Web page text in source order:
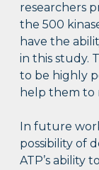
researchers
the 500
have the
in this study.
to be highly
help them to
In future
possibility of
ATP’s ability